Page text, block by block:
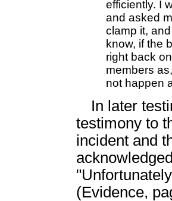
efficiently. I
and asked
clamp it,
know, if the
right back
members
not happen
In later
testimony to
incident and
(Evidence,